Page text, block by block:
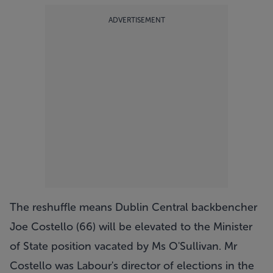
ADVERTISEMENT
The reshuffle means Dublin Central backbencher
Joe Costello (66) will be elevated to the Minister
of State position vacated by Ms O'Sullivan. Mr
Costello was Labour's director of elections in the